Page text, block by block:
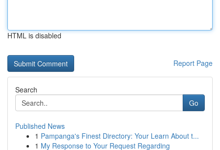
HTML is disabled
Report Page
Search
Go
Published News
1 Pampanga's Finest Directory: Your Learn About t...
1 My Response to Your Request Regarding